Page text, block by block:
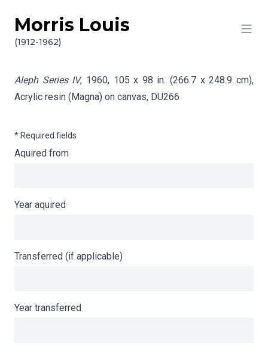
Skip to content
Morris Louis
(1912-1962)
Info gathering for Aleph Series IV
Aleph Series IV, 1960, 105 x 98 in. (266.7 x 248.9 cm),
Acrylic resin (Magna) on canvas, DU266
* Required fields
Aquired from
Year aquired
Transferred (if applicable)
Year transferred